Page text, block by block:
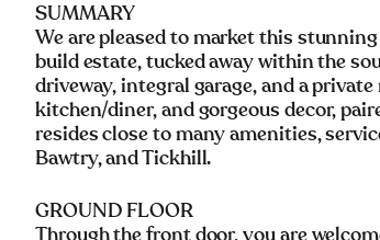
SUMMARY
We are pleased to market this
build estate, tucked away within the
driveway, integral garage, and a
kitchen/diner, and gorgeous decor,
resides close to many amenities,
Bawtry, and Tickhill.
GROUND FLOOR